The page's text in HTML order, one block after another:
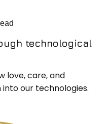
technological
love, care, and
our technologies.